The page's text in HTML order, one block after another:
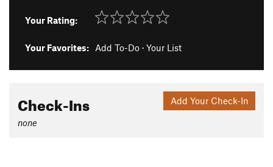
Your Rating:
Your Favorites: Add To-Do · Your List
Add Your Check-In
Check-Ins
none